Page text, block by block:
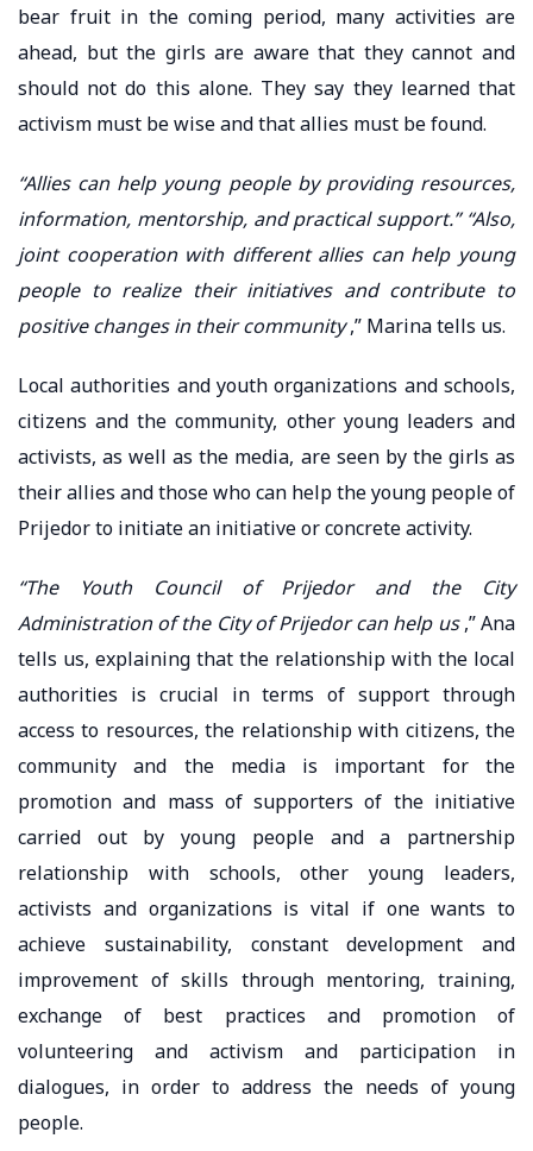
bear fruit in the coming period, many activities are
ahead, but the girls are aware that they cannot and
should not do this alone. They say they learned that
activism must be wise and that allies must be found.
“Allies can help young people by providing resources,
information, mentorship, and practical support.” “Also,
joint cooperation with different allies can help young
people to realize their initiatives and contribute to
positive changes in their community,” Marina tells us.
Local authorities and youth organizations and schools,
citizens and the community, other young leaders and
activists, as well as the media, are seen by the girls as
their allies and those who can help the young people of
Prijedor to initiate an initiative or concrete activity.
“The Youth Council of Prijedor and the City
Administration of the City of Prijedor can help us,” Ana
tells us, explaining that the relationship with the local
authorities is crucial in terms of support through
access to resources, the relationship with citizens, the
community and the media is important for the
promotion and mass of supporters of the initiative
carried out by young people and a partnership
relationship with schools, other young leaders,
activists and organizations is vital if one wants to
achieve sustainability, constant development and
improvement of skills through mentoring, training,
exchange of best practices and promotion of
volunteering and activism and participation in
dialogues, in order to address the needs of young
people.